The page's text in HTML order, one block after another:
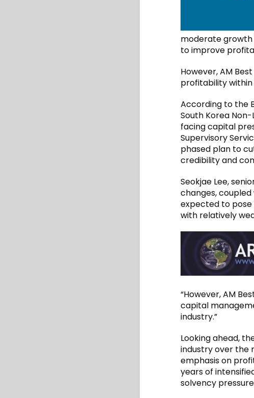
moderate
to improve
However, AM
profitability within
According to the
South Korea
facing capital
Supervisory
phased plan to
credibility and
Seokjae Lee,
changes,
expected to pose
with relatively
“However, AM
capital
industry.”
Looking ahead,
industry over the
emphasis on
years of
solvency